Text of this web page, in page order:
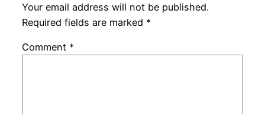
Your email address will not be published.
Required fields are marked *
Comment *